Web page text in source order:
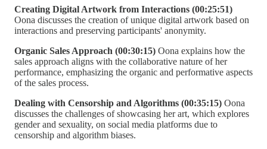
Creating Digital Artwork from Interactions (00:25:51)
Oona discusses the creation of unique digital artwork based on
interactions and preserving participants' anonymity.
Organic Sales Approach (00:30:15) Oona explains how the
sales approach aligns with the collaborative nature of her
performance, emphasizing the organic and performative aspects
of the sales process.
Dealing with Censorship and Algorithms (00:35:15) Oona
discusses the challenges of showcasing her art, which explores
gender and sexuality, on social media platforms due to
censorship and algorithm biases.